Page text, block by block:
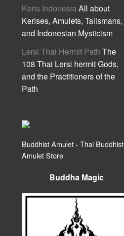
Keris Indonesia All about
Kerises, Amulets, Talismans,
and Indonesian Mysticism
Lersi Thai Hermit Path The
108 Thai Lersi hermit Gods,
and the Practitioners of the
Path
Buddhist Amulet - Thai Buddhist
Amulet Store
Buddha Magic